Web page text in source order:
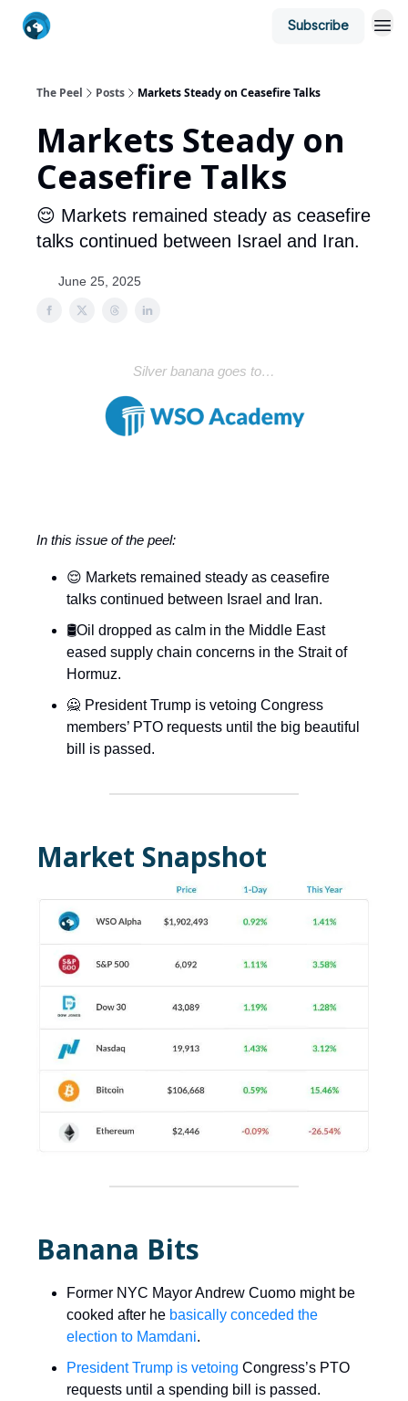
Subscribe
The Peel Posts Markets Steady on Ceasefire Talks
Markets Steady on
Ceasefire Talks
😌 Markets remained steady as ceasefire
talks continued between Israel and Iran.
June 25, 2025
Silver banana goes to…
In this issue of the peel:
😌 Markets remained steady as ceasefire
talks continued between Israel and Iran.
🛢️Oil dropped as calm in the Middle East
eased supply chain concerns in the Strait of
Hormuz.
🙅 President Trump is vetoing Congress
members’ PTO requests until the big beautiful
bill is passed.
Market Snapshot
Banana Bits
Former NYC Mayor Andrew Cuomo might be
cooked after he basically conceded the
election to Mamdani.
President Trump is vetoing Congress’s PTO
requests until a spending bill is passed.